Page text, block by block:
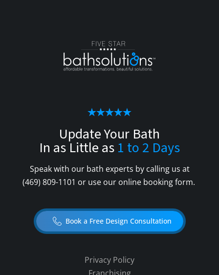
Update Your Bath
In as Little as 1 to 2 Days
Speak with our bath experts by calling us at
(469) 809-1101 or use our online booking form.
Book a Free Design Consultation
Privacy Policy